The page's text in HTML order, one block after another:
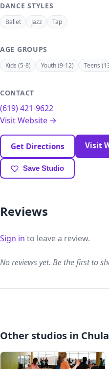
DANCE STYLES
Ballet Jazz Tap
AGE GROUPS
Kids (5-8) Youth (9-12) Teens
CONTACT
(619) 421-9622
Visit Website →
Get Directions Visit
Save Studio
Reviews
Sign in to leave a review.
No reviews yet. Be the first to
Other studios in